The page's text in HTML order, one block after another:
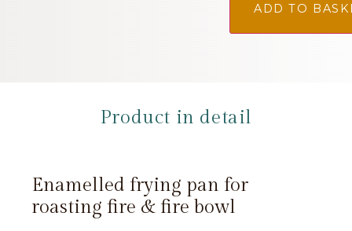
ADD TO
Product in detail
Enamelled frying pan for
roasting fire & fire bowl